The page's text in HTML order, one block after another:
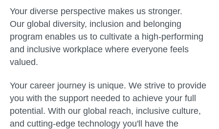
Your diverse perspective makes us stronger.
Our global diversity, inclusion and belonging
program enables us to cultivate a high-performing
and inclusive workplace where everyone feels
valued.
Your career journey is unique. We strive to provide
you with the support needed to achieve your full
potential. With our global reach, inclusive culture,
and cutting-edge technology you'll have the